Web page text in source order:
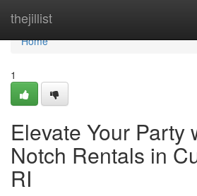
thejillist
Home
Home
1
Elevate Your Party
Notch Rentals in
RI